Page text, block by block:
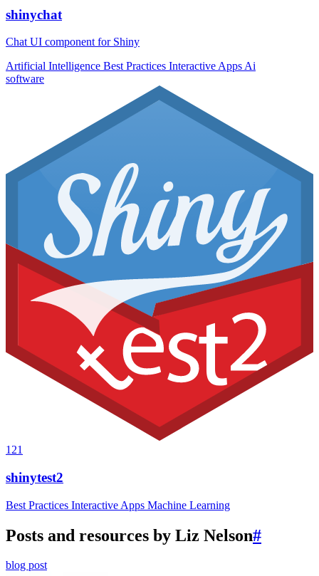
shinychat
Chat UI component for Shiny
Artificial Intelligence Best Practices Interactive AppsAi
software
121
shinytest2
Best Practices Interactive Apps Machine Learning
Posts and resources by Liz Nelson#
blog post